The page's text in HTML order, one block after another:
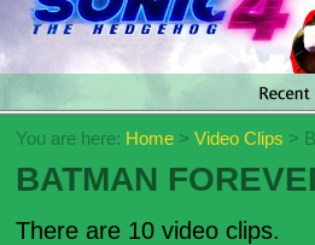
You are here: Home > Video Clips >
BATMAN
There are 10 video clips.